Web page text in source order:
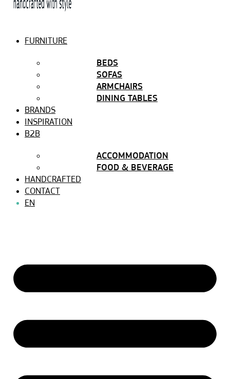
FURNITURE
BEDS
SOFAS
ARMCHAIRS
DINING TABLES
BRANDS
INSPIRATION
B2B
ACCOMMODATION
FOOD & BEVERAGE
HANDCRAFTED
CONTACT
EN